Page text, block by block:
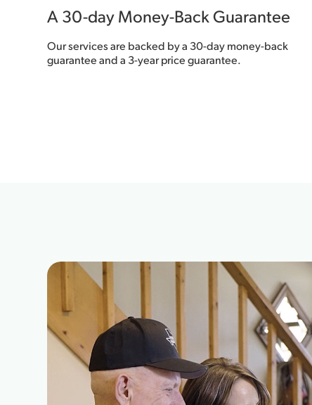
A 30-day Money-Back Guarantee
Our services are backed by a 30-day money-back
guarantee and a 3-year price guarantee.